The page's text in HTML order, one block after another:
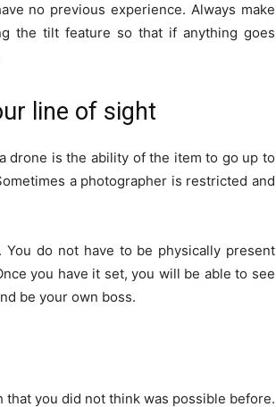
no previous experience. Always make
the tilt feature so that if anything goes
line of sight
drone is the ability of the item to go up to
a photographer is restricted and
do not have to be physically present
you have it set, you will be able to see
be your own boss.
that you did not think was possible before.